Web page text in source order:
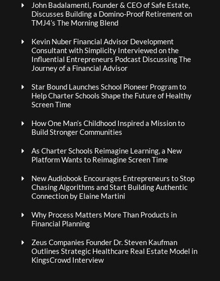
John Badalamenti, Founder & CEO of Safe Estate,
Discusses Building a Domino-Proof Retirement on
TMJ4’s The Morning Blend
Kevin Nuber Financial Advisor Development
Consultant with Simplicity Interviewed on the
Influential Entrepreneurs Podcast Discussing The
Journey of a Financial Advisor
Star Bound Launches School Pioneer Program to
Help Charter Schools Shape the Future of Healthy
Screen Time
How One Man’s Childhood Inspired a Mission to
Build Stronger Communities
As Charter Schools Reimagine Learning, a New
Platform Wants to Reimagine Screen Time
New Audiobook Encourages Entrepreneurs to Stop
Chasing Algorithms and Start Building Authentic
Connection by Elaine Martini
Why Process Matters More Than Products in
Financial Planning
Zeus Companies Founder Dr. Steven Kaufman
Outlines Strategic Healthcare Real Estate Model in
KingsCrowd Interview